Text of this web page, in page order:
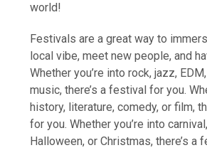
world!
Festivals are a great way to
local vibe, meet new people, and
Whether you’re into rock, jazz,
music, there’s a festival for you.
history, literature, comedy, or film,
for you. Whether you’re into
Halloween, or Christmas, there’s a